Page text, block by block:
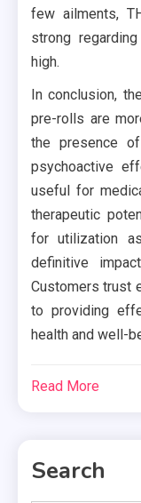
few ailments,
strong
high.
In conclusion,
pre-rolls are
the presence
psychoactive
useful for
therapeutic
for utilization
definitive
Customers trust
to providing
health and well-
Read More
Search